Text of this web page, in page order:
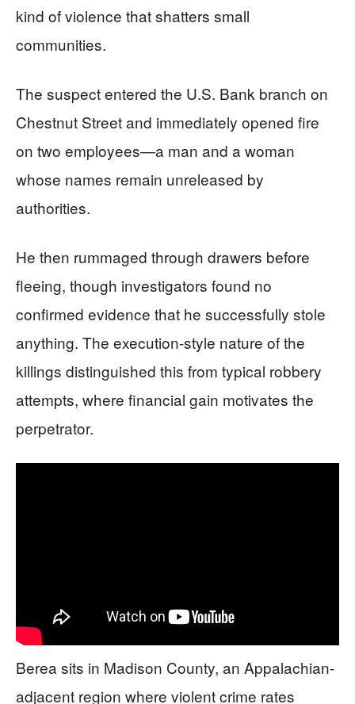
kind of violence that shatters small
communities.
The suspect entered the U.S. Bank branch on
Chestnut Street and immediately opened fire
on two employees—a man and a woman
whose names remain unreleased by
authorities.
He then rummaged through drawers before
fleeing, though investigators found no
confirmed evidence that he successfully stole
anything. The execution-style nature of the
killings distinguished this from typical robbery
attempts, where financial gain motivates the
perpetrator.
Berea sits in Madison County, an Appalachian-
adjacent region where violent crime rates